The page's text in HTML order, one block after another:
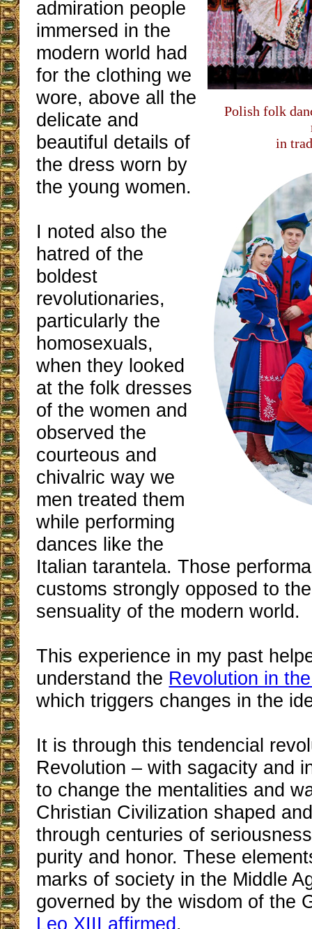
Polish folk
in
admiration people
immersed in the
modern world had
for the clothing we
wore, above all the
delicate and
beautiful details of
the dress worn by
the young women.
I noted also the
hatred of the
boldest
revolutionaries,
particularly the
homosexuals,
when they looked
at the folk dresses
of the women and
observed the
courteous and
chivalric way we
men treated them
while performing
dances like the
Italian tarantela. Those
customs strongly opposed to
sensuality of the modern world.
This experience in my past
understand the Revolution in
which triggers changes in the
It is through this tendencial
Revolution – with sagacity and
to change the mentalities and
Christian Civilization shaped
through centuries of
purity and honor. These
marks of society in the Middle
governed by the wisdom of the
Leo XIII affirmed.